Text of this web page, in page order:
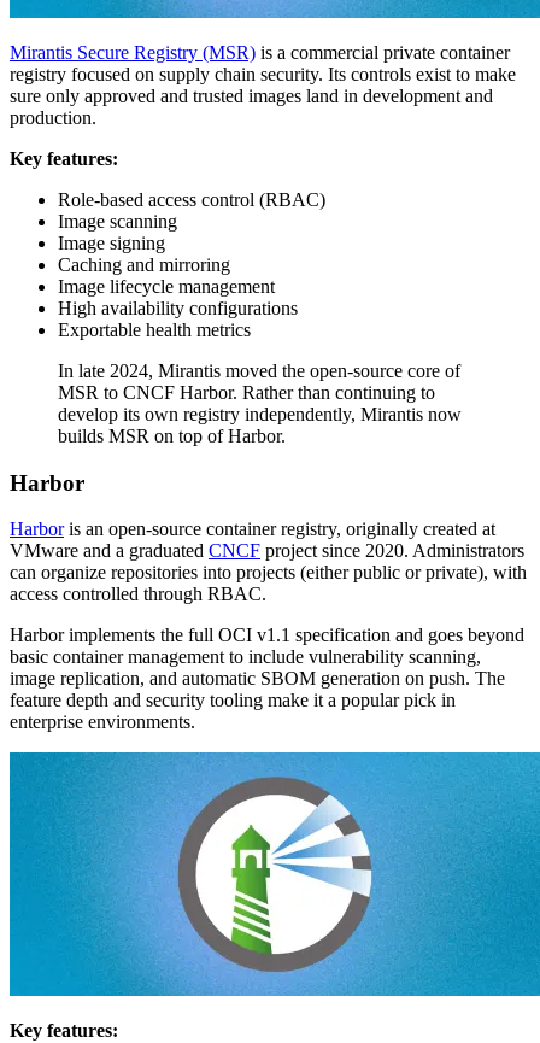
Mirantis Secure Registry (MSR) is a commercial private container
registry focused on supply chain security. Its controls exist to make
sure only approved and trusted images land in development and
production.
Key features:
Role-based access control (RBAC)
Image scanning
Image signing
Caching and mirroring
Image lifecycle management
High availability configurations
Exportable health metrics
In late 2024, Mirantis moved the open-source core of
MSR to CNCF Harbor. Rather than continuing to
develop its own registry independently, Mirantis now
builds MSR on top of Harbor.
Harbor
Harboris an open-source container registry, originally created at
VMware and a graduated CNCF project since 2020. Administrators
can organize repositories into projects (either public or private), with
access controlled through RBAC.
Harbor implements the full OCI v1.1 specification and goes beyond
basic container management to include vulnerability scanning,
image replication, and automatic SBOM generation on push. The
feature depth and security tooling make it a popular pick in
enterprise environments.
Key features: